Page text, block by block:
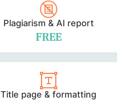
Plagiarism & AI report
FREE
Title page & formatting